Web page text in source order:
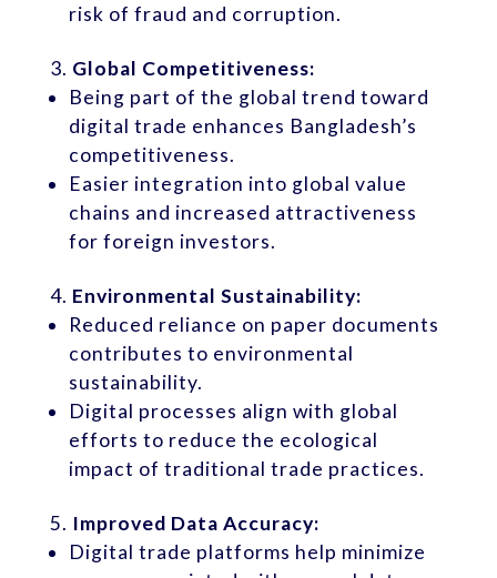
risk of fraud and corruption.
Global Competitiveness:
Being part of the global trend toward
digital trade enhances Bangladesh’s
competitiveness.
Easier integration into global value
chains and increased attractiveness
for foreign investors.
Environmental Sustainability:
Reduced reliance on paper documents
contributes to environmental
sustainability.
Digital processes align with global
efforts to reduce the ecological
impact of traditional trade practices.
Improved Data Accuracy:
Digital trade platforms help minimize